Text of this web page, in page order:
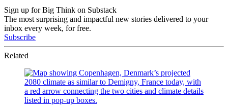
Sign up for Big Think on Substack
The most surprising and impactful new stories delivered to your
inbox every week, for free.
Subscribe
Related